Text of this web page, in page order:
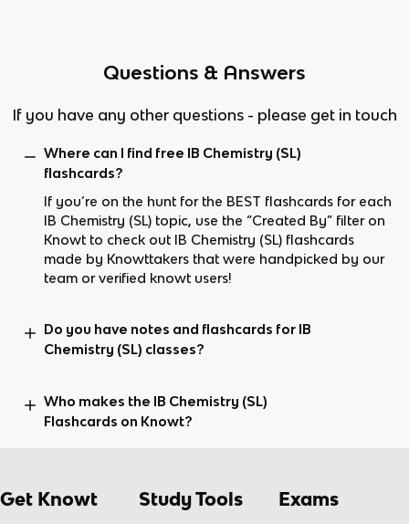
Questions & Answers
If you have any other questions - please get in touch
Where can I find free IB Chemistry (SL)
flashcards?
If you’re on the hunt for the BEST flashcards for each
IB Chemistry (SL) topic, use the “Created By” filter on
Knowt to check out IB Chemistry (SL) flashcards
made by Knowttakers that were handpicked by our
team or verified knowt users!
Do you have notes and flashcards for IB
Chemistry (SL) classes?
Who makes the IB Chemistry (SL)
Flashcards on Knowt?
Get Knowt Study Tools Exams